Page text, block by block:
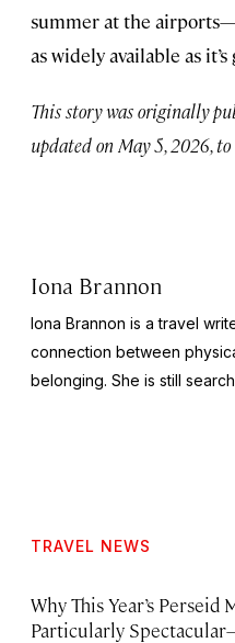
summer at the
as widely available as
This story was originally
updated on May 5, 2026,
Iona Brannon
Iona Brannon is a travel
connection between
belonging. She is still
TRAVEL NEWS
Why This Year’s
Particularly